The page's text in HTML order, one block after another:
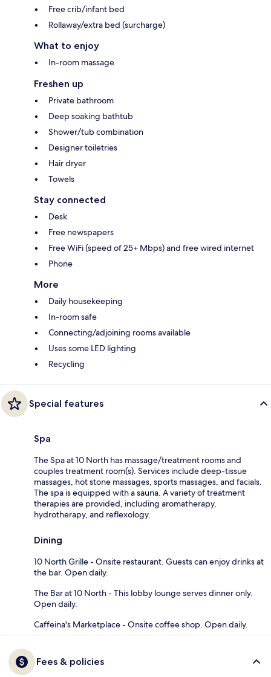
Free crib/infant bed
Rollaway/extra bed (surcharge)
What to enjoy
In-room massage
Freshen up
Private bathroom
Deep soaking bathtub
Shower/tub combination
Designer toiletries
Hair dryer
Towels
Stay connected
Desk
Free newspapers
Free WiFi (speed of 25+ Mbps) and free wired internet
Phone
More
Daily housekeeping
In-room safe
Connecting/adjoining rooms available
Uses some LED lighting
Recycling
Special features
Spa
The Spa at 10 North has massage/treatment rooms and
couples treatment room(s). Services include deep-tissue
massages, hot stone massages, sports massages, and facials.
The spa is equipped with a sauna. A variety of treatment
therapies are provided, including aromatherapy,
hydrotherapy, and reflexology.
Dining
10 North Grille - Onsite restaurant. Guests can enjoy drinks at
the bar. Open daily.
The Bar at 10 North - This lobby lounge serves dinner only.
Open daily.
Caffeina's Marketplace - Onsite coffee shop. Open daily.
Fees & policies